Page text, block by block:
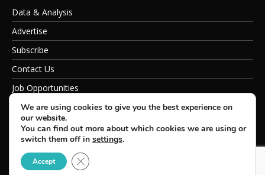
Data & Analysis
Advertise
Subscribe
Contact Us
Job Opportunities
Privacy Policy
© 2026 Beverage Information Group, All Rights Reserved
We are using cookies to give you the best experience on
our website.
You can find out more about which cookies we are using or
switch them off in settings.
Accept Close GDPR Cookie Banner